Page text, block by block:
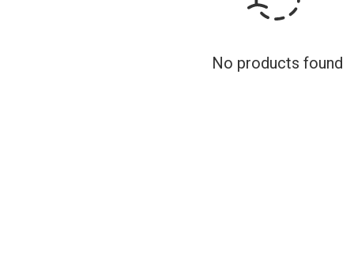
No products found